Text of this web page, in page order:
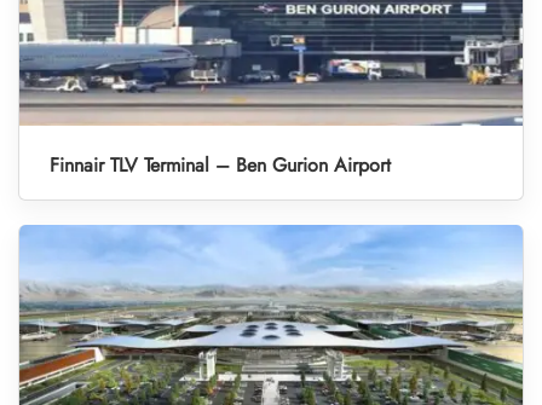
Finnair TLV Terminal – Ben Gurion Airport